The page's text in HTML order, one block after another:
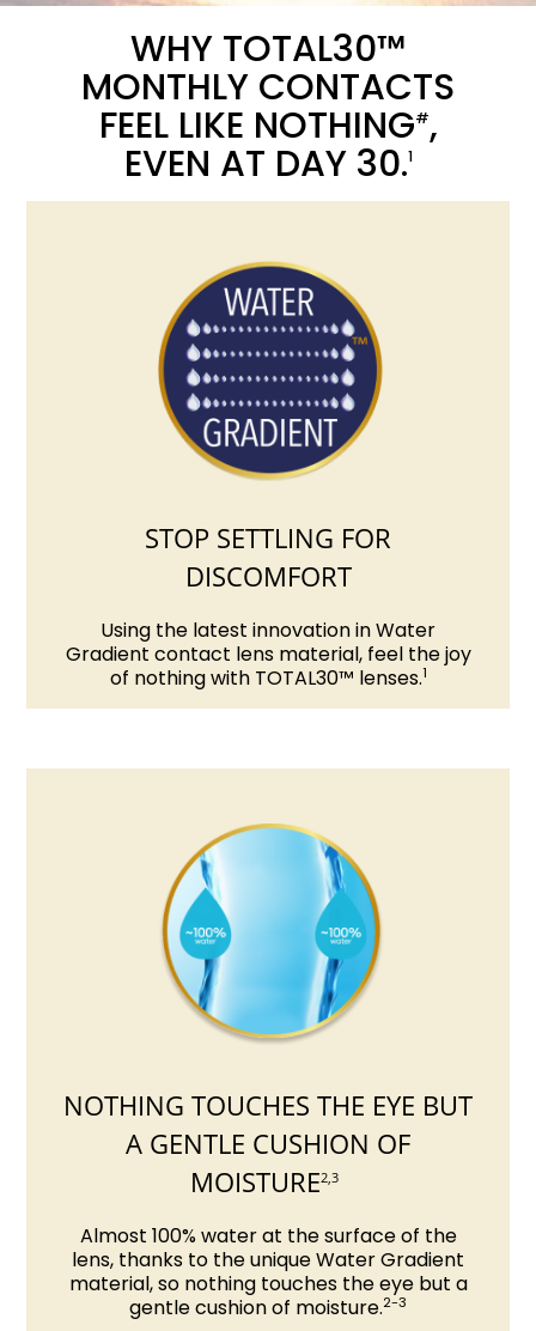
WHY TOTAL30™
MONTHLY CONTACTS
FEEL LIKE NOTHING#,
EVEN AT DAY 30.1
STOP SETTLING FOR
DISCOMFORT
Using the latest innovation in Water
Gradient contact lens material, feel the joy
of nothing with TOTAL30™ lenses.1
NOTHING TOUCHES THE EYE BUT
A GENTLE CUSHION OF
MOISTURE2,3
Almost 100% water at the surface of the
lens, thanks to the unique Water Gradient
material, so nothing touches the eye but a
gentle cushion of moisture.2-3